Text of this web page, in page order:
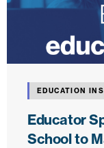
EDUCATION
Educator
School to